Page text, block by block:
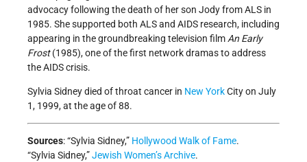
advocacy following the death of her son Jody from ALS in
1985. She supported both ALS and AIDS research, including
appearing in the groundbreaking television filmAn Early
Frost(1985), one of the first network dramas to address
the AIDS crisis.
Sylvia Sidney died of throat cancer in New YorkCity on July
1, 1999, at the age of 88.
Sources: “Sylvia Sidney,” Hollywood Walk of Fame.
“Sylvia Sidney,”Jewish Women’s Archive.